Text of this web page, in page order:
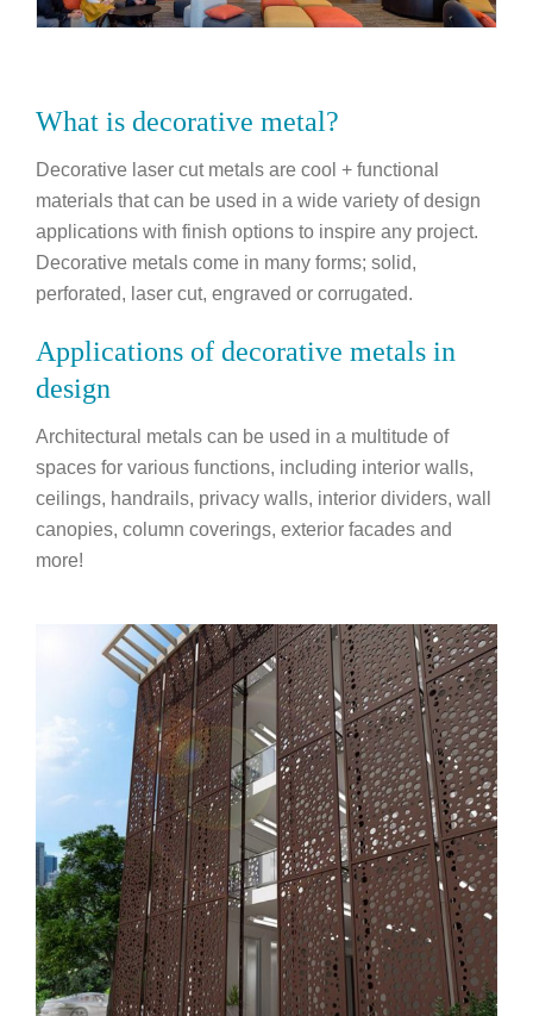
What is decorative metal?
Decorative laser cut metals are cool + functional
materials that can be used in a wide variety of design
applications with finish options to inspire any project.
Decorative metals come in many forms; solid,
perforated, laser cut, engraved or corrugated.
Applications of decorative metals in
design
Architectural metals can be used in a multitude of
spaces for various functions, including interior walls,
ceilings, handrails, privacy walls, interior dividers, wall
canopies, column coverings, exterior facades and
more!